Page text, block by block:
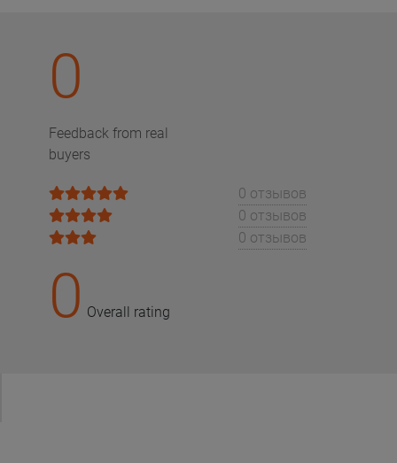
0
Feedback from real
buyers
0 отзывов
0 отзывов
0 отзывов
0 Overall rating